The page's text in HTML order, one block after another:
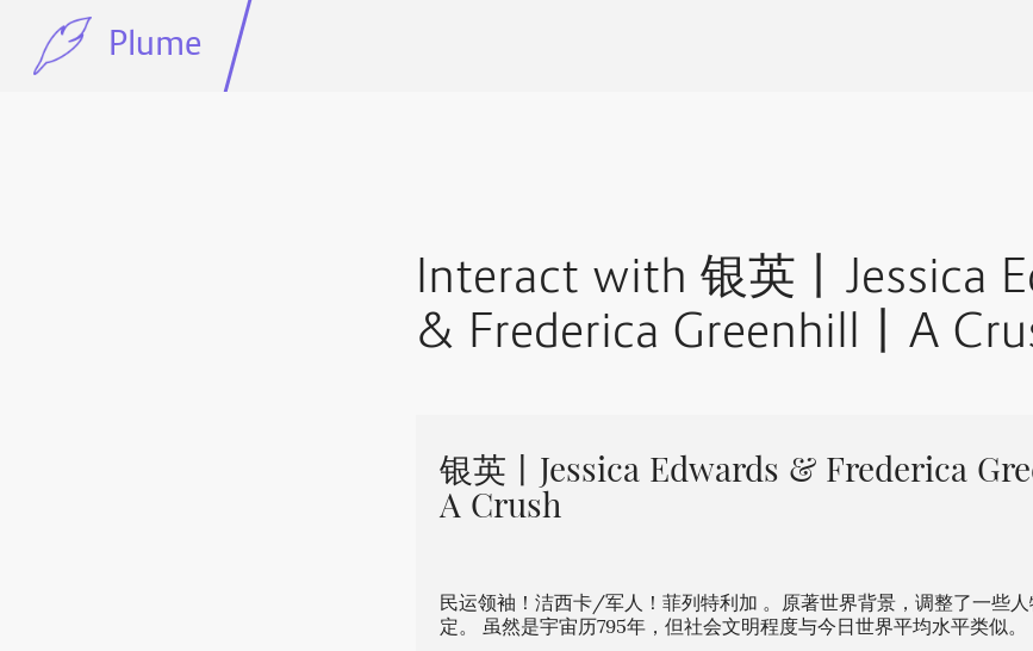
Plume
Interact with 银英丨Jessica
& Frederica Greenhill丨A
银英丨Jessica Edwards & Frederica
A Crush
民运领袖！洁西卡/军人！菲列特利加 。原著世界背景，调整了一些
定。 虽然是宇宙历795年，但社会文明程度与今日世界平均水平类似。